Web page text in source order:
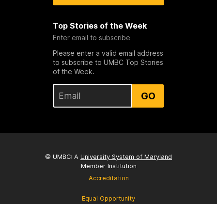
Top Stories of the Week
Enter email to subscribe
Please enter a valid email address
to subscribe to UMBC Top Stories
of the Week.
GO
© UMBC: A University System of Maryland
Member Institution
Accreditation
Equal Opportunity